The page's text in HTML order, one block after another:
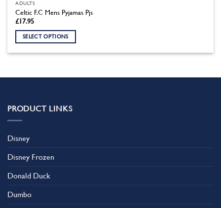
ADULTS
Celtic F.C Mens Pyjamas Pjs
£17.95
SELECT OPTIONS
multiple
options
may
chosen
the
product
PRODUCT LINKS
Disney
Disney Frozen
Donald Duck
Dumbo